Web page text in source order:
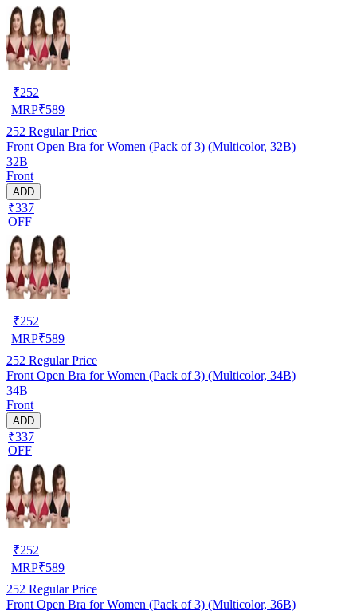
₹252
MRP₹589
252 Regular Price
Front Open Bra for Women (Pack of 3) (Multicolor, 32B)
32B
Front
ADD
₹337
OFF
₹252
MRP₹589
252 Regular Price
Front Open Bra for Women (Pack of 3) (Multicolor, 34B)
34B
Front
ADD
₹337
OFF
₹252
MRP₹589
252 Regular Price
Front Open Bra for Women (Pack of 3) (Multicolor, 36B)